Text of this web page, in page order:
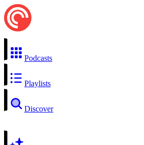
Podcasts
Playlists
Discover